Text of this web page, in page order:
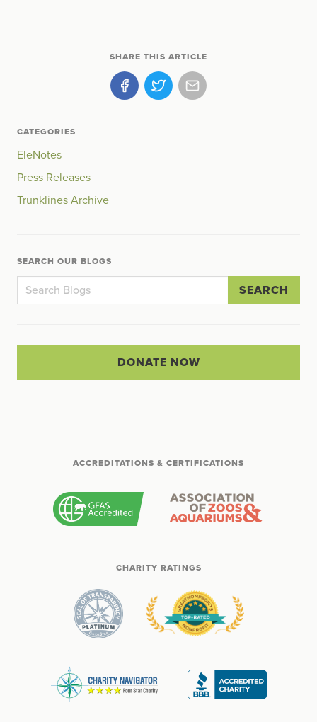
SHARE THIS ARTICLE
CATEGORIES
EleNotes
Press Releases
Trunklines Archive
SEARCH OUR BLOGS
SEARCH
DONATE NOW
ACCREDITATIONS & CERTIFICATIONS
CHARITY RATINGS